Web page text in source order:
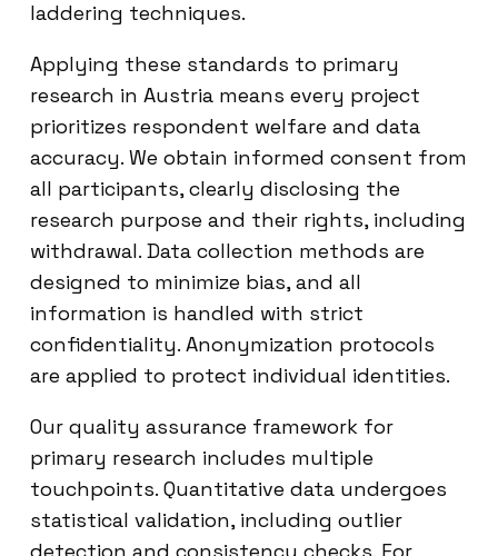
laddering techniques.
Applying these standards to primary
research in Austria means every project
prioritizes respondent welfare and data
accuracy. We obtain informed consent from
all participants, clearly disclosing the
research purpose and their rights, including
withdrawal. Data collection methods are
designed to minimize bias, and all
information is handled with strict
confidentiality. Anonymization protocols
are applied to protect individual identities.
Our quality assurance framework for
primary research includes multiple
touchpoints. Quantitative data undergoes
statistical validation, including outlier